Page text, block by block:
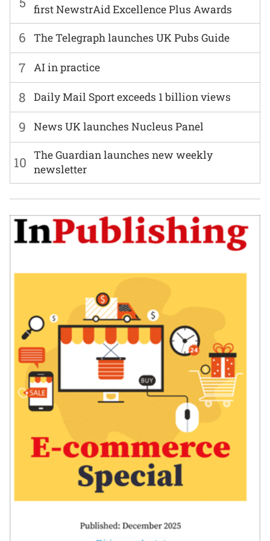
6 The Telegraph launches UK Pubs Guide
7 AI in practice
8 Daily Mail Sport exceeds 1 billion views
9 News UK launches Nucleus Panel
first NewstrAid Excellence Plus Awards
10 The Guardian launches new weekly
newsletter